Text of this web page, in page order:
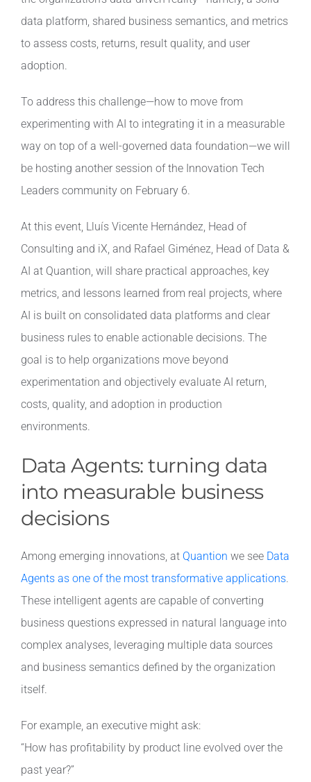
data platform, shared business semantics, and metrics
to assess costs, returns, result quality, and user
adoption.
To address this challenge—how to move from
experimenting with AI to integrating it in a measurable
way on top of a well-governed data foundation—we will
be hosting another session of the Innovation Tech
Leaders community on February 6.
At this event, Lluís Vicente Hernández, Head of
Consulting and iX, and Rafael Giménez, Head of Data &
AI at Quantion, will share practical approaches, key
metrics, and lessons learned from real projects, where
AI is built on consolidated data platforms and clear
business rules to enable actionable decisions. The
goal is to help organizations move beyond
experimentation and objectively evaluate AI return,
costs, quality, and adoption in production
environments.
Data Agents: turning data
into measurable business
decisions
Among emerging innovations, at Quantion we see Data
Agents as one of the most transformative applications.
These intelligent agents are capable of converting
business questions expressed in natural language into
complex analyses, leveraging multiple data sources
and business semantics defined by the organization
itself.
For example, an executive might ask:
“How has profitability by product line evolved over the
past year?”